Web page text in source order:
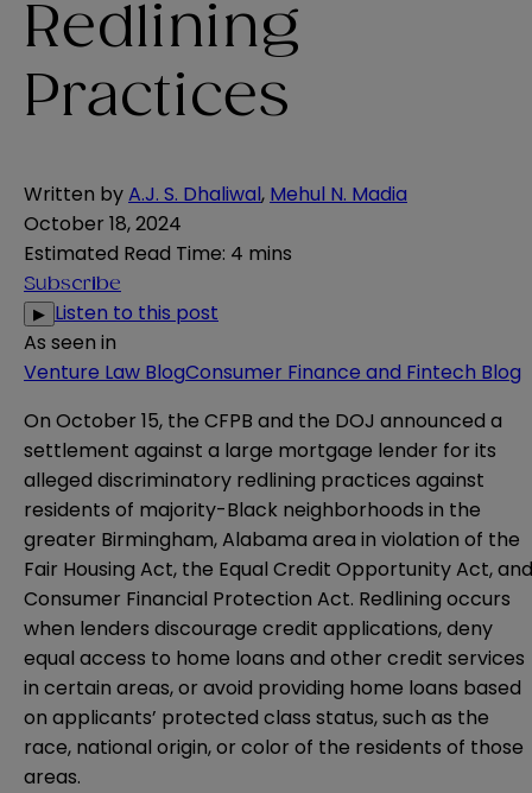
Redlining
Practices
Written byA.J. S. Dhaliwal, Mehul N. Madia
October 18, 2024
Estimated Read Time: 4 mins
Subscribe
▶ Listen to this post
As seen in
Venture Law BlogConsumer Finance and Fintech Blog
On October 15, the CFPB and the DOJ announced a
settlement against a large mortgage lender for its
alleged discriminatory redlining practices against
residents of majority-Black neighborhoods in the
greater Birmingham, Alabama area in violation of the
Fair Housing Act, the Equal Credit Opportunity Act, and
Consumer Financial Protection Act. Redlining occurs
when lenders discourage credit applications, deny
equal access to home loans and other credit services
in certain areas, or avoid providing home loans based
on applicants’ protected class status, such as the
race, national origin, or color of the residents of those
areas.